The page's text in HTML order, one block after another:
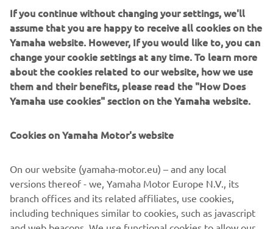
and maintenance, electrical engineering and more.
Yachts.Co International Team Leader, Jamie Tibbot, says:
“Everyone at Yachts.Co International is excited to join
Yamaha Motor UK’s extensive marine dealer network.
Renowned for high-quality, we’re excited that our valued
customer base will get to experience Yamaha Outboards”.
Motor UK, says: “We are thrilled to expand our UK dealer
which will allow us to serve a wide and loyal customer
base, strengthening our position in the marketplace.”
To find out more about Yamaha full range of outboards
click the button below:
If you continue without changing your settings, we'll
assume that you are happy to receive all cookies on the
Yamaha website. However, If you would like to, you can
change your cookie settings at any time. To learn more
about the cookies related to our website, how we use
them and their benefits, please read the "How Does
Yamaha use cookies" section on the Yamaha website.
Cookies on Yamaha Motor's website
On our website (yamaha-motor.eu) – and any local
versions thereof - we, Yamaha Motor Europe N.V., its
branch offices and its related affiliates, use cookies,
including techniques similar to cookies, such as javascript
and web beacons. We use functional cookies to allow our